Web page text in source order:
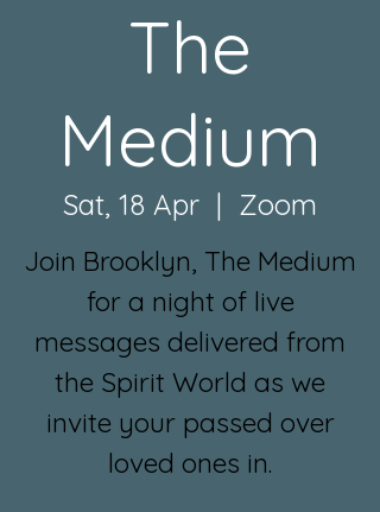
The
Medium
Sat, 18 Apr
  |
Zoom
Join Brooklyn, The Medium
for a night of live
messages delivered from
the Spirit World as we
invite your passed over
loved ones in.